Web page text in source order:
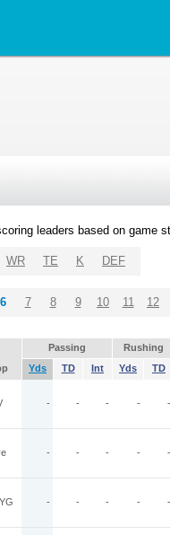
leaders based on game
WR TE K DEF
6 7 8 9 10 11 12
Passing
Rushing
Yds TD Int Yds TD
- - - - -
- - - - -
- - - - -